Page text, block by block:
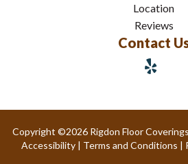
Location
Reviews
Contact
Copyright ©2026 Rigdon Floor
Accessibility | Terms and Conditions |